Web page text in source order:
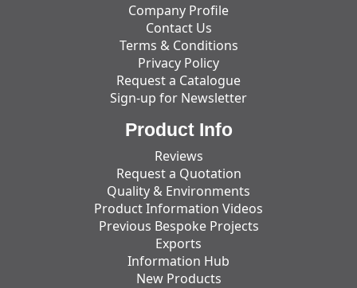
Company Profile
Contact Us
Terms & Conditions
Privacy Policy
Request a Catalogue
Sign-up for Newsletter
Product Info
Reviews
Request a Quotation
Quality & Environments
Product Information Videos
Previous Bespoke Projects
Exports
Information Hub
New Products